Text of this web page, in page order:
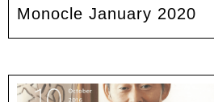
Monocle January 2020